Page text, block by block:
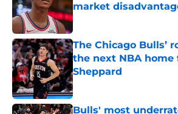
market
Published by on Invalid Date
The Chicago Bulls’
the next NBA home
Sheppard
Published by on Invalid Date
Bulls' most